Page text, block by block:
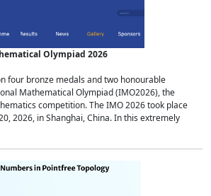
Olympiad 2026
four bronze medals and two honourable
Mathematical Olympiad (IMO2026), the
competition. The IMO 2026 took place
2026, in Shanghai, China. In this extremely